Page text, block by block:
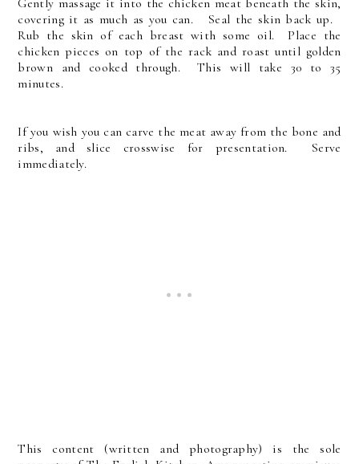
covering it as much as you can. Seal the skin back up.
Rub the skin of each breast with some oil. Place the
chicken pieces on top of the rack and roast until golden
brown and cooked through. This will take 30 to 35
minutes.
If you wish you can carve the meat away from the bone and
ribs, and slice crosswise for presentation. Serve
immediately.
This content (written and photography) is the sole